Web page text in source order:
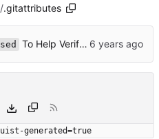
/.gitattributes
To Help Verify Prod Licenses ( ...
generated=true